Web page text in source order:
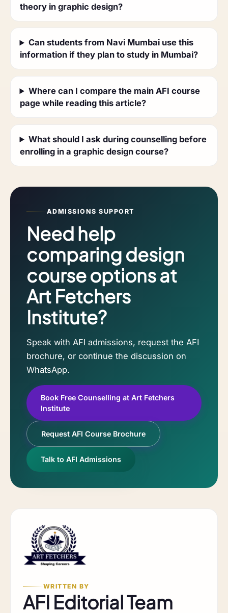
theory in graphic design?
Can students from Navi Mumbai use this
information if they plan to study in Mumbai?
Where can I compare the main AFI course
page while reading this article?
What should I ask during counselling before
enrolling in a graphic design course?
ADMISSIONS SUPPORT
Need help
comparing design
course options at
Art Fetchers
Institute?
Speak with AFI admissions, request the AFI
brochure, or continue the discussion on
WhatsApp.
Book Free Counselling at Art Fetchers
Institute
Request AFI Course Brochure
Talk to AFI Admissions
WRITTEN BY
AFI Editorial Team